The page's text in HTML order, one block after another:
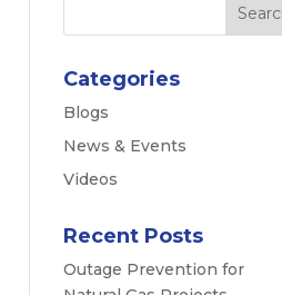
Categories
Blogs
News & Events
Videos
Recent Posts
Outage Prevention for